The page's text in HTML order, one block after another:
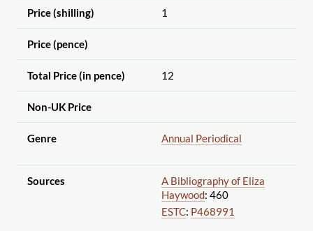
Price (shilling) 1
Price (pence)
Total Price (in pence) 12
Non-UK Price
Genre Annual Periodical
Sources
A Bibliography of Eliza
Haywood: 460
ESTC: P468991